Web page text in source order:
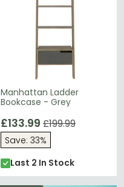
Manhattan Ladder
Bookcase - Grey
£133.99 £199.99
Save: 33%
Last 2 In Stock